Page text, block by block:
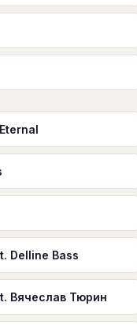
Delline Bass
Вячеслав Тюрин